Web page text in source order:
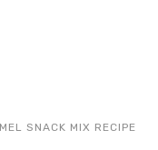
SNACK MIX RECIPE